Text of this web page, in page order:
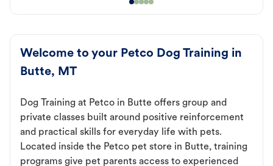
Welcome to your Petco Dog Training in
Butte, MT
Dog Training at Petco in Butte offers group and
private classes built around positive reinforcement
and practical skills for everyday life with pets.
Located inside the Petco pet store in Butte, training
programs give pet parents access to experienced